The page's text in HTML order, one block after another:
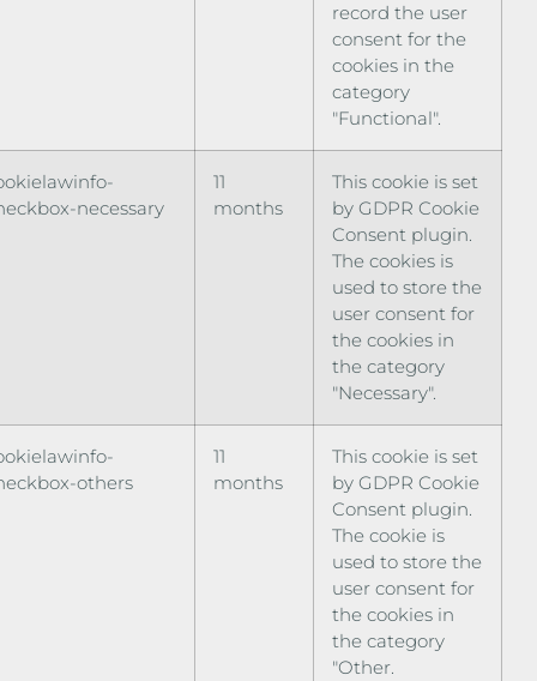
record the user
consent for the
cookies in the
category
"Functional".
necessary
11
months
This cookie is set
by GDPR Cookie
Consent plugin.
The cookies is
used to store the
user consent for
the cookies in
the category
"Necessary".
others
11
months
This cookie is set
by GDPR Cookie
Consent plugin.
The cookie is
used to store the
user consent for
the cookies in
the category
"Other.